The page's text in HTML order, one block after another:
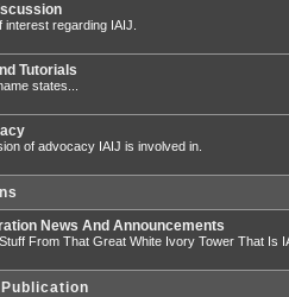
interest regarding IAIJ.
Tutorials
states...
of advocacy IAIJ is involved in.
News And Announcements
From That Great White Ivory Tower That Is